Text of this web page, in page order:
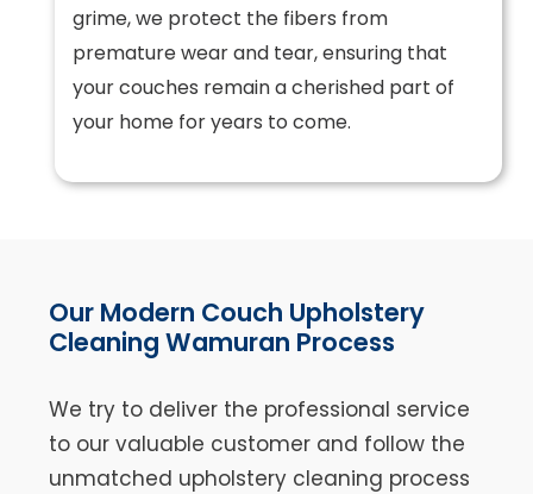
grime, we protect the fibers from
premature wear and tear, ensuring that
your couches remain a cherished part of
your home for years to come.
Our Modern Couch Upholstery
Cleaning Wamuran Process
We try to deliver the professional service
to our valuable customer and follow the
unmatched upholstery cleaning process